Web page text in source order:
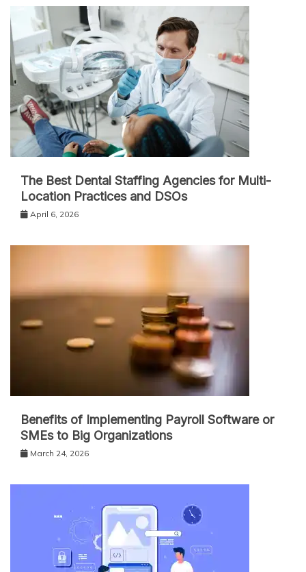
The Best Dental Staffing Agencies for Multi-
Location Practices and DSOs
April 6, 2026
Benefits of Implementing Payroll Software or
SMEs to Big Organizations
March 24, 2026